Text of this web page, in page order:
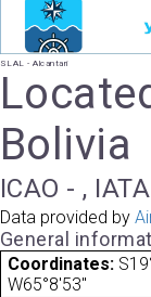
SLAL - Alcantari
Bolivia
ICAO - ,
Data provided by
General
Coordinates:
W65°8'53"